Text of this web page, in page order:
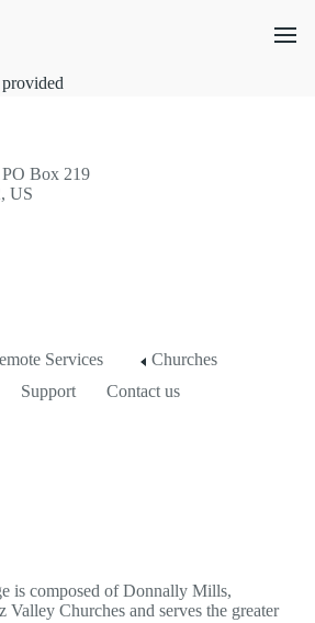
PO Box 219
US
Services
Churches
Support Contact us
is composed of Donnally Mills,
Churches and serves the greater